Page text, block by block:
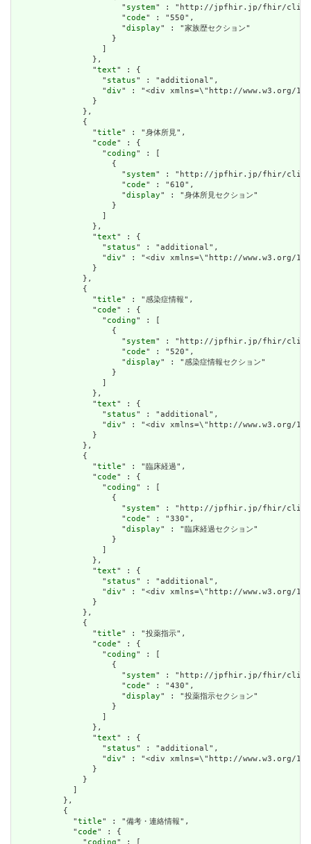
                      "
system" : "http://jpfhir.jp/fhir/clins/
                      "
code" : "550",
                      "
display" : "家族歴セクション"
                    }
                  ]
                },
                "
text" : {
                  "
status" : "additional",
                  "
div" : "<div xmlns=\"http://www.w3.org/
                }
              },
              {
                "
title" : "身体所見",
                "
code" : {
                  "
coding" : [
                    {
                      "
system" : "http://jpfhir.jp/fhir/clins/
                      "
code" : "610",
                      "
display" : "身体所見セクション"
                    }
                  ]
                },
                "
text" : {
                  "
status" : "additional",
                  "
div" : "<div xmlns=\"http://www.w3.org/1999/
                }
              },
              {
                "
title" : "感染症情報",
                "
code" : {
                  "
coding" : [
                    {
                      "
system" : "http://jpfhir.jp/fhir/clins/
                      "
code" : "520",
                      "
display" : "感染症情報セクション"
                    }
                  ]
                },
                "
text" : {
                  "
status" : "additional",
                  "
div" : "<div xmlns=\"http://www.w3.org/
                }
              },
              {
                "
title" : "臨床経過",
                "
code" : {
                  "
coding" : [
                    {
                      "
system" : "http://jpfhir.jp/fhir/clins/
                      "
code" : "330",
                      "
display" : "臨床経過セクション"
                    }
                  ]
                },
                "
text" : {
                  "
status" : "additional",
                  "
div" : "<div xmlns=\"http://www.w3.org/1999/xhtml\">
                }
              },
              {
                "
title" : "投薬指示",
                "
code" : {
                  "
coding" : [
                    {
                      "
system" : "http://jpfhir.jp/fhir/clins/
                      "
code" : "430",
                      "
display" : "投薬指示セクション"
                    }
                  ]
                },
                "
text" : {
                  "
status" : "additional",
                  "
div" : "<div xmlns=\"http://www.w3.org/1999/
                }
              }
            ]
          },
          {
            "
title" : "備考・連絡情報",
            "
code" : {
              "
coding" : [